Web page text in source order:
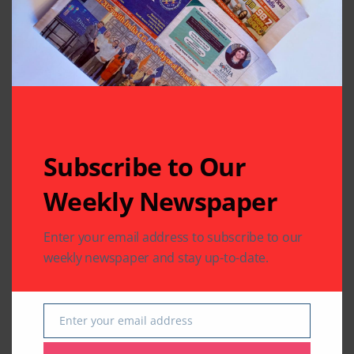
TELEVISION FEED
with his daughter;
watch video
TELEVISION FEED
Kakar takes crown
Subscribe to Our
Weekly Newspaper
Enter your email address to subscribe to our
weekly newspaper and stay up-to-date.
Email
Enter your email address